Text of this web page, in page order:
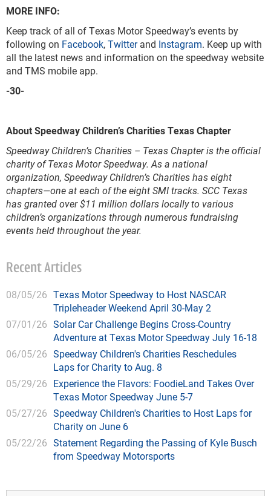
MORE INFO:
Keep track of all of Texas Motor Speedway’s events by
following on Facebook,Twitterand Instagram. Keep up with
all the latest news and information on the speedway website
and TMS mobile app.
-30-
About Speedway Children’s Charities Texas Chapter
Speedway Children’s Charities – Texas Chapter is the official
charity of Texas Motor Speedway. As a national
organization, Speedway Children’s Charities has eight
chapters—one at each of the eight SMI tracks. SCC Texas
has granted over $11 million dollars locally to various
children’s organizations through numerous fundraising
events held throughout the year.
Recent Articles
08/05/26 Texas Motor Speedway to Host NASCAR
Tripleheader Weekend April 30-May 2
07/01/26 Solar Car Challenge Begins Cross-Country
Adventure at Texas Motor Speedway July 16-18
06/05/26 Speedway Children's Charities Reschedules
Laps for Charity to Aug. 8
05/29/26 Experience the Flavors: FoodieLand Takes Over
Texas Motor Speedway June 5-7
05/27/26 Speedway Children's Charities to Host Laps for
Charity on June 6
05/22/26 Statement Regarding the Passing of Kyle Busch
from Speedway Motorsports